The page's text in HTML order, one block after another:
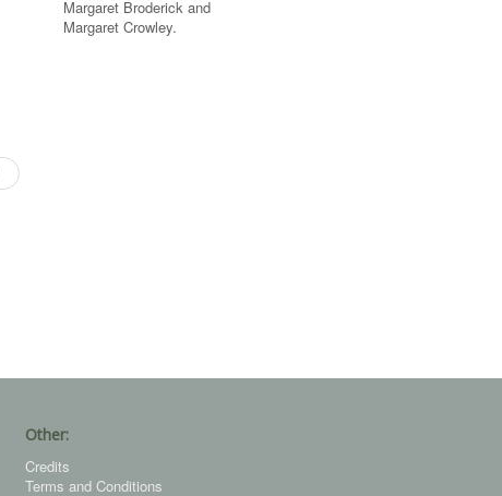
Margaret Broderick and
Margaret Crowley.
Other:
Credits
Terms and Conditions